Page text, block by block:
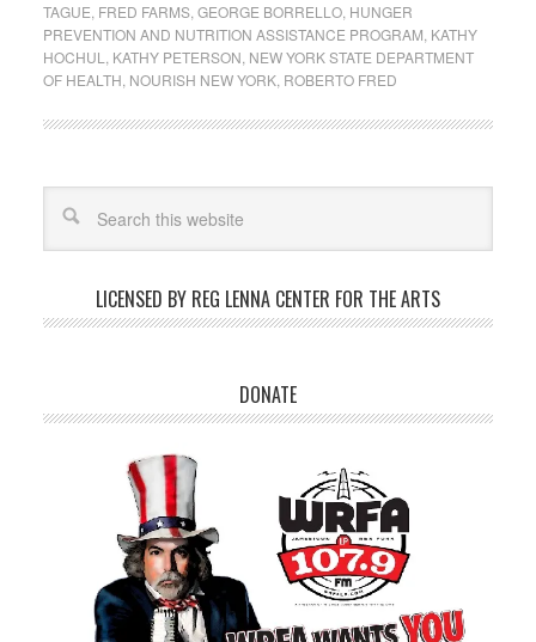
TAGUE FRED FARMS, GEORGE BORRELLO, HUNGER
PREVENTION AND NUTRITION ASSISTANCE PROGRAM KATHY
HOCHUL
KATHY PETERSON NEW YORK STATE DEPARTMENT
OF HEALTH NOURISH NEW YORK, ROBERTO FRED
LICENSED BY REG LENNA CENTER FOR THE ARTS
DONATE